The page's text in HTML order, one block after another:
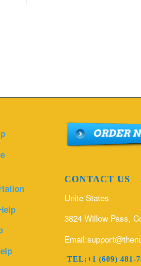
CONTACT US
Unite States
3824 Willow Pass,
TEL:+1 (609) 481-